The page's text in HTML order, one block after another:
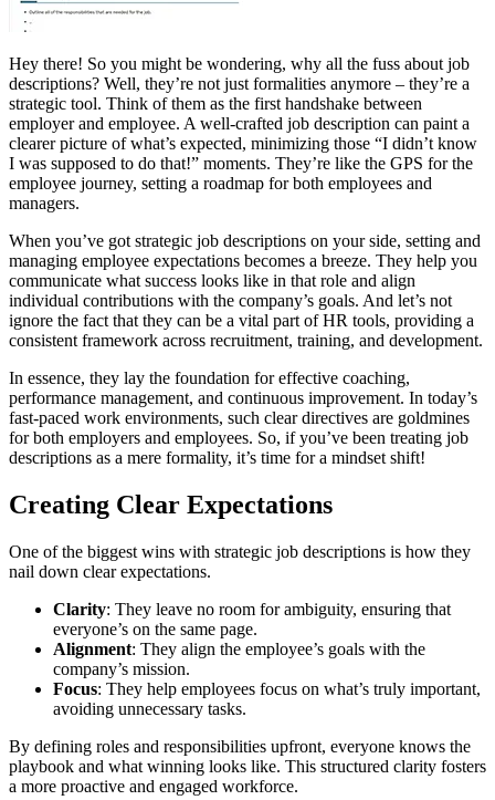
Hey there! So you might be wondering, why all the fuss about job
descriptions? Well, they’re not just formalities anymore – they’re a
strategic tool. Think of them as the first handshake between
employer and employee. A well-crafted job description can paint a
clearer picture of what’s expected, minimizing those “I didn’t know
I was supposed to do that!” moments. They’re like the GPS for the
employee journey, setting a roadmap for both employees and
managers.
When you’ve got strategic job descriptions on your side, setting and
managing employee expectations becomes a breeze. They help you
communicate what success looks like in that role and align
individual contributions with the company’s goals. And let’s not
ignore the fact that they can be a vital part of HR tools, providing a
consistent framework across recruitment, training, and development.
In essence, they lay the foundation for effective coaching,
performance management, and continuous improvement. In today’s
fast-paced work environments, such clear directives are goldmines
for both employers and employees. So, if you’ve been treating job
descriptions as a mere formality, it’s time for a mindset shift!
Creating Clear Expectations
One of the biggest wins with strategic job descriptions is how they
nail down clear expectations.
Clarity: They leave no room for ambiguity, ensuring that
everyone’s on the same page.
Alignment: They align the employee’s goals with the
company’s mission.
Focus: They help employees focus on what’s truly important,
avoiding unnecessary tasks.
By defining roles and responsibilities upfront, everyone knows the
playbook and what winning looks like. This structured clarity fosters
a more proactive and engaged workforce.